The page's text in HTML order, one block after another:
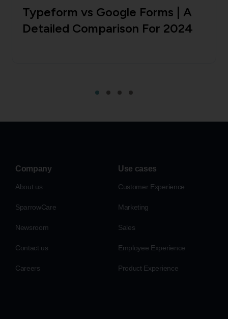
Typeform vs Google Forms | A
Detailed Comparison For 2024
Company
About us
SparrowCare
Newsroom
Contact us
Careers
Use cases
Customer Experience
Marketing
Sales
Employee Experience
Product Experience